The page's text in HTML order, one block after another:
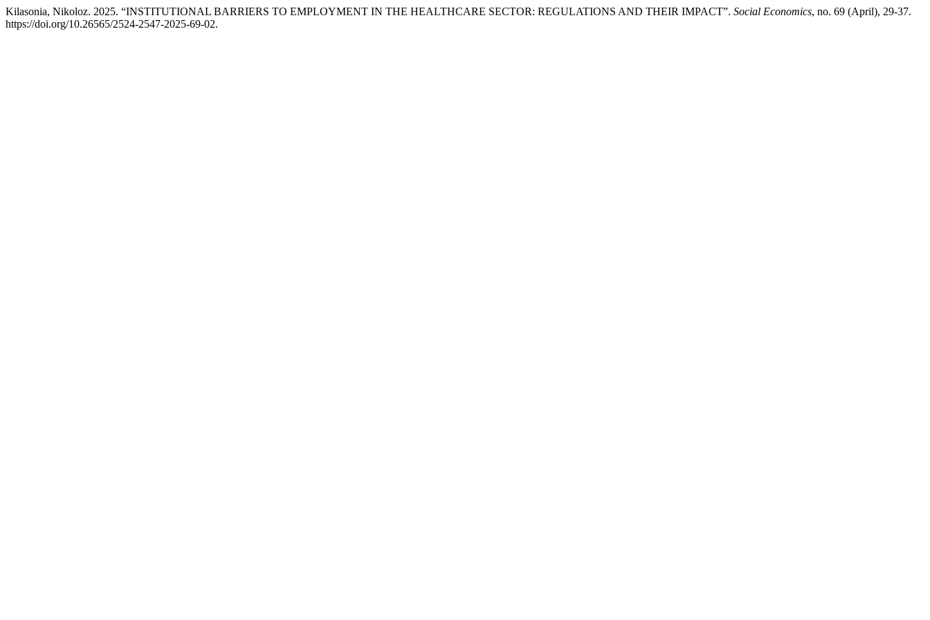
Kilasonia, Nikoloz. 2025. “INSTITUTIONAL BARRIERS TO EMPLOYMENT IN THE HEALTHCARE SECTOR: REGULATIONS AND THEIR IMPACT”. Social Economics, no. 69 (April), 29-37.
https://doi.org/10.26565/2524-2547-2025-69-02.